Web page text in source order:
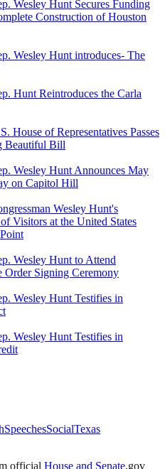
Wesley Hunt Secures Funding
Construction of Houston
Wesley Hunt introduces- The
Hunt Reintroduces the Carla
House of Representatives Passes
Beautiful Bill
Wesley Hunt Announces May
on Capitol Hill
Wesley Hunt's
Visitors at the United States
Wesley Hunt to Attend
Order Signing Ceremony
Wesley Hunt Testifies in
Wesley Hunt Testifies in
SpeechesSocialTexas
official House and Senate.gov